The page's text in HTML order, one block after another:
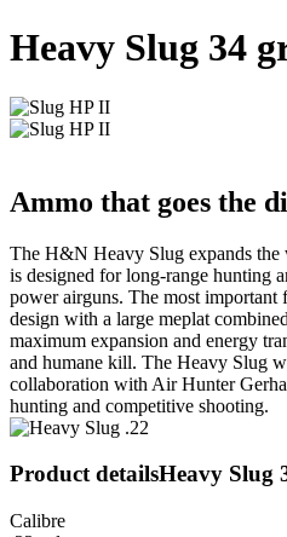
Heavy Slug 34
Ammo that goes the
The H&N Heavy Slug expands the
is designed for long-range hunting
power airguns. The most
design with a large meplat
maximum expansion and energy
and humane kill. The Heavy Slug
collaboration with Air Hunter
hunting and competitive shooting.
Product detailsHeavy Slug
Calibre